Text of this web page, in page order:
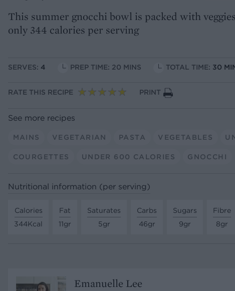
This summer gnocchi bowl is packed with
only 344 calories per serving
SERVES: 4 PREP TIME: 20 MINS TOTAL TIME: 30
RATE THIS RECIPE PRINT
See more recipes
MAINS VEGETARIAN PASTA VEGETABLES
COURGETTES UNDER 600 CALORIES GNOCCHI
Nutritional information (per serving)
Calories
344Kcal
Fat
11gr
Saturates
5gr
Carbs
46gr
Sugars
9gr
Fibre
8gr
Emanuelle Lee